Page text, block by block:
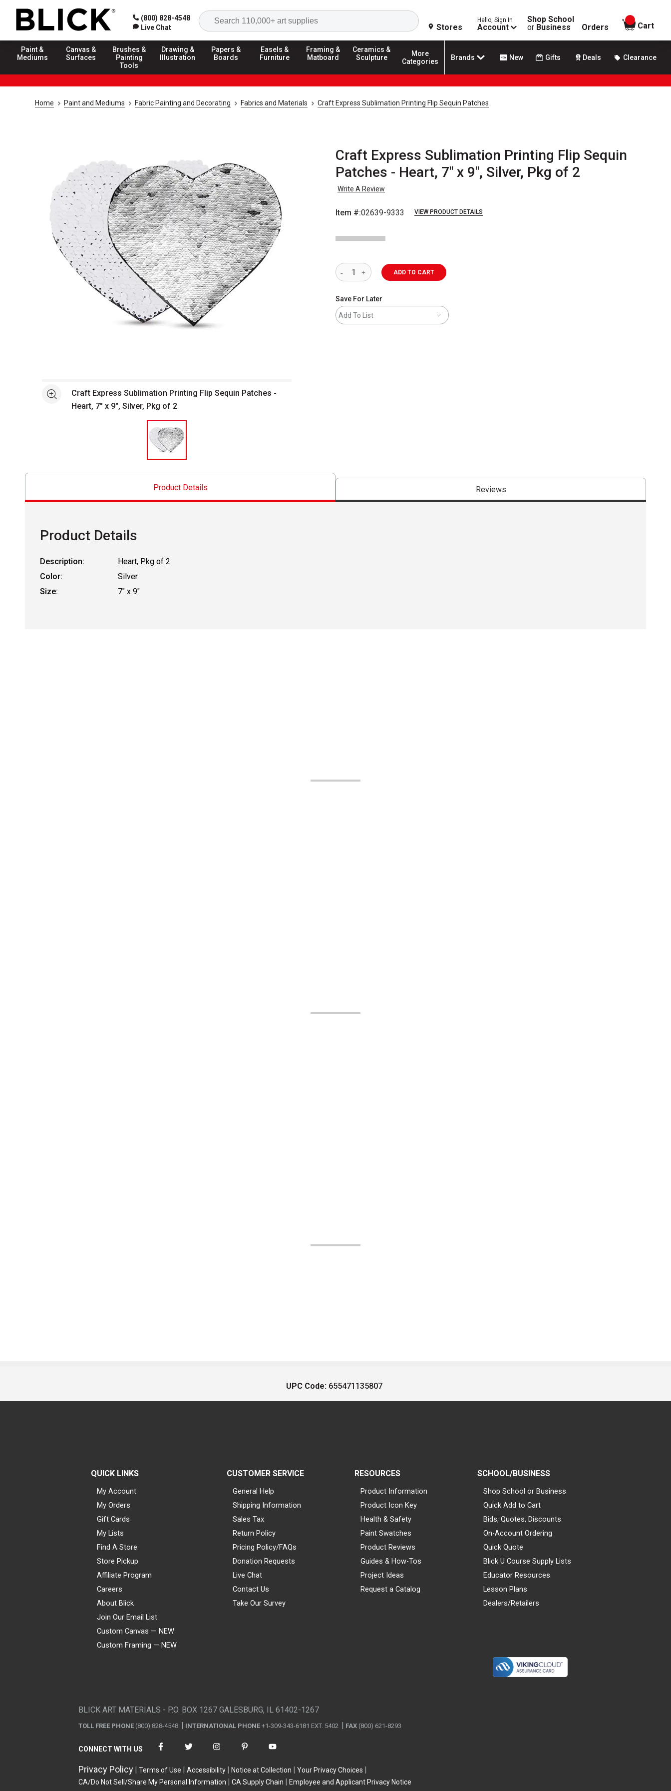
(800) 828-4548
Live Chat
Search
Stores
Hello, Sign In
Account
Shop School
or Business Orders
items in
Cart
Paint &
Mediums
Canvas &
Surfaces
Brushes &
Painting
Tools
Drawing &
Illustration
Papers &
Boards
Easels &
Furniture
Framing &
Matboard
Ceramics &
Sculpture
More
Categories
Brands New Gifts Deals Clearance
Home Paint and Mediums Fabric Painting and Decorating Fabrics and Materials Craft Express Sublimation Printing Flip Sequin Patches
Craft Express Sublimation Printing Flip Sequin
Patches - Heart, 7" x 9", Silver, Pkg of 2
Write A Review
Item #:02639-9333 VIEW PRODUCT DETAILS
See moreCraft Express Sublimation Printing Flip Sequin Patches -
Heart, 7" x 9", Silver, Pkg of 2
ADD TO CART
Save For Later
Add To List
Product Details Reviews
Product Details
Description:
Heart, Pkg of 2
Color:
Silver
Size:
7" x 9"
UPC Code: 655471135807
QUICK LINKS
My Account
My Orders
Gift Cards
My Lists
Find A Store
Store Pickup
Affiliate Program
Careers
About Blick
Join Our Email List
Custom Canvas — NEW
Custom Framing — NEW
CUSTOMER SERVICE
General Help
Shipping Information
Sales Tax
Return Policy
Pricing Policy/FAQs
Donation Requests
Live Chat
Contact Us
Take Our Survey
RESOURCES
Product Information
Product Icon Key
Health & Safety
Paint Swatches
Product Reviews
Guides & How-Tos
Project Ideas
Request a Catalog
SCHOOL/BUSINESS
Shop School or Business
Quick Add to Cart
Bids, Quotes, Discounts
On-Account Ordering
Quick Quote
Blick U Course Supply Lists
Educator Resources
Lesson Plans
Dealers/Retailers
BLICK ART MATERIALS - P.O. BOX 1267 GALESBURG, IL 61402-1267
TOLL FREE PHONE (800) 828-4548 INTERNATIONAL PHONE +1-309-343-6181 EXT. 5402 FAX (800) 621-8293
CONNECT WITH US
Privacy Policy Terms of Use Accessibility Notice at Collection
Your Privacy Choices
CA/Do Not Sell/Share My Personal Information
CA Supply Chain Employee and Applicant Privacy Notice